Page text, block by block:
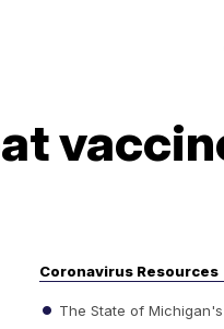
Coronavirus Resources
The State of